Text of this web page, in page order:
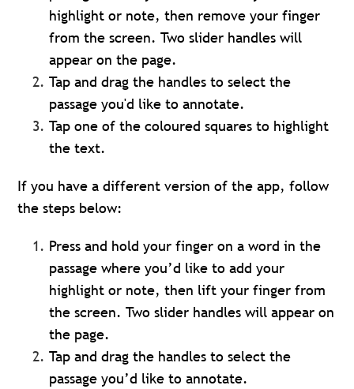
highlight or note, then remove your finger
from the screen. Two slider handles will
appear on the page.
Tap and drag the handles to select the
passage you'd like to annotate.
Tap one of the coloured squares to highlight
the text.
If you have a different version of the app, follow
the steps below:
Press and hold your finger on a word in the
passage where you’d like to add your
highlight or note, then lift your finger from
the screen. Two slider handles will appear on
the page.
Tap and drag the handles to select the
passage you’d like to annotate.